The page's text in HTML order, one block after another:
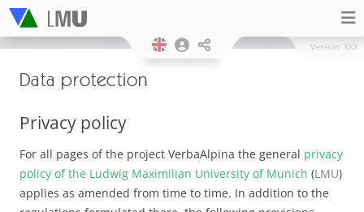
Version XXX
Data protection
Privacy policy
For all pages of the project VerbaAlpina the general privacy
policy of the Ludwig Maximilian University of Munich (LMU)
applies as amended from time to time. In addition to the